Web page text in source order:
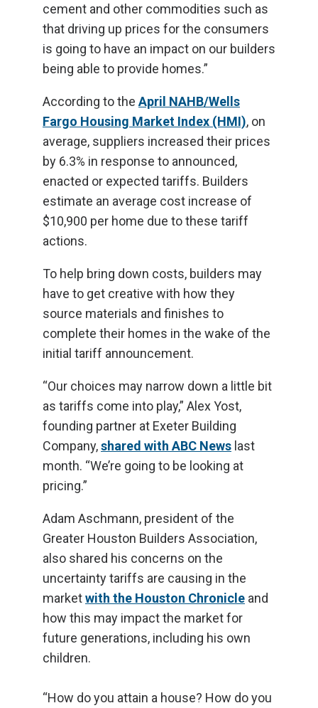
cement and other commodities such as
that driving up prices for the consumers
is going to have an impact on our builders
being able to provide homes.”
According to the April NAHB/Wells
Fargo Housing Market Index (HMI), on
average, suppliers increased their prices
by 6.3% in response to announced,
enacted or expected tariffs. Builders
estimate an average cost increase of
$10,900 per home due to these tariff
actions.
To help bring down costs, builders may
have to get creative with how they
source materials and finishes to
complete their homes in the wake of the
initial tariff announcement.
“Our choices may narrow down a little bit
as tariffs come into play,” Alex Yost,
founding partner at Exeter Building
Company,shared with ABC News last
month. “We’re going to be looking at
pricing.”
Adam Aschmann, president of the
Greater Houston Builders Association,
also shared his concerns on the
uncertainty tariffs are causing in the
marketwith the Houston Chronicle and
how this may impact the market for
future generations, including his own
children.
“How do you attain a house? How do you